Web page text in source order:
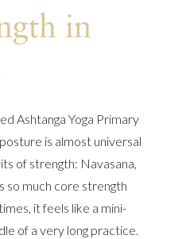
in
Ashtanga Yoga Primary
is almost universal
of strength: Navasana,
so much core strength
it feels like a mini-
of a very long practice.